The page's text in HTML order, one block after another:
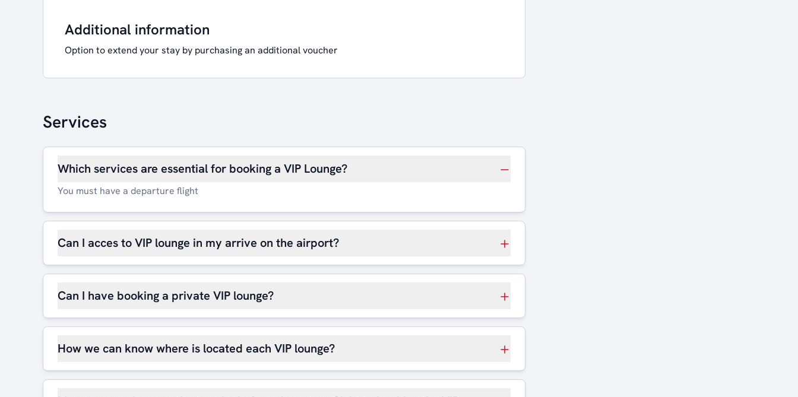
Additional information
Option to extend your stay by purchasing an additional voucher
Services
Which services are essential for booking a VIP Lounge?
You must have a departure flight
Can I acces to VIP lounge in my arrive on the airport?
Can I have booking a private VIP lounge?
How we can know where is located each VIP lounge?